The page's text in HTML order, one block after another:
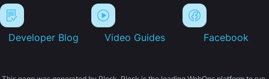
Developer Blog Video Guides Facebook